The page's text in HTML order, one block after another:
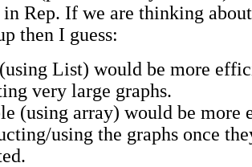
in Rep. If we are thinking
then I guess:
List) would be more
very large graphs.
(using array) would be more
using the graphs once